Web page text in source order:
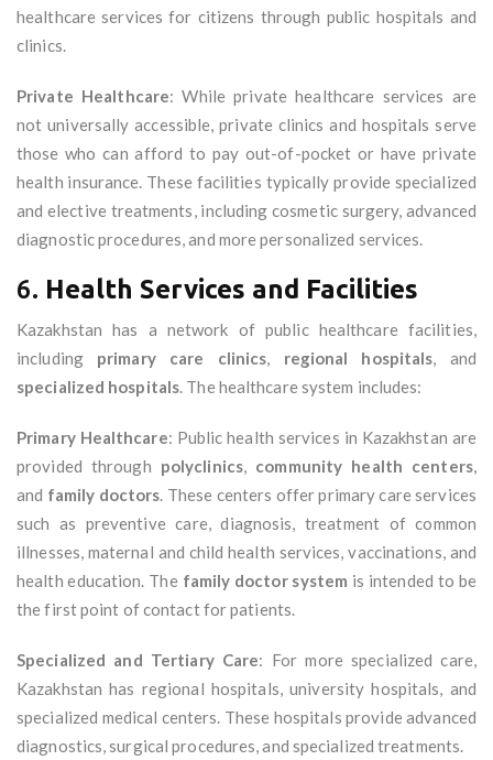
healthcare services for citizens through public hospitals and
clinics.
Private Healthcare: While private healthcare services are
not universally accessible, private clinics and hospitals serve
those who can afford to pay out-of-pocket or have private
health insurance. These facilities typically provide specialized
and elective treatments, including cosmetic surgery, advanced
diagnostic procedures, and more personalized services.
6. Health Services and Facilities
Kazakhstan has a network of public healthcare facilities,
including primary care clinics, regional hospitals, and
specialized hospitals. The healthcare system includes:
Primary Healthcare: Public health services in Kazakhstan are
provided through polyclinics, community health centers,
and family doctors. These centers offer primary care services
such as preventive care, diagnosis, treatment of common
illnesses, maternal and child health services, vaccinations, and
health education. The family doctor system is intended to be
the first point of contact for patients.
Specialized and Tertiary Care: For more specialized care,
Kazakhstan has regional hospitals, university hospitals, and
specialized medical centers. These hospitals provide advanced
diagnostics, surgical procedures, and specialized treatments.